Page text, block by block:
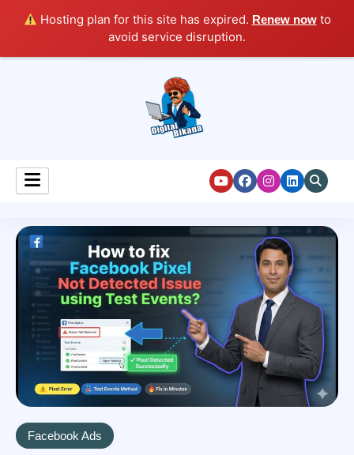
Hosting plan for this site has expired. Renew nowto
avoid service disruption.
Digital Bikana
Facebook Ads